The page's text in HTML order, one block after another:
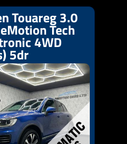
Touareg 3.0
Tech
4WD
5dr